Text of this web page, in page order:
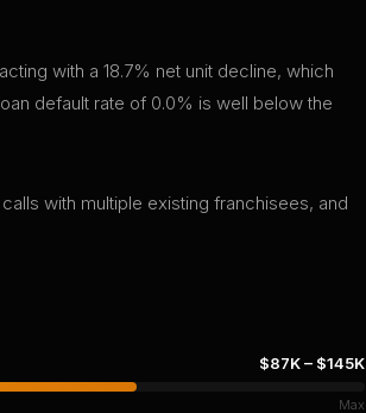
with a 18.7% net unit decline, which
default rate of 0.0% is well below the
with multiple existing franchisees, and
$87K– $145K
Max